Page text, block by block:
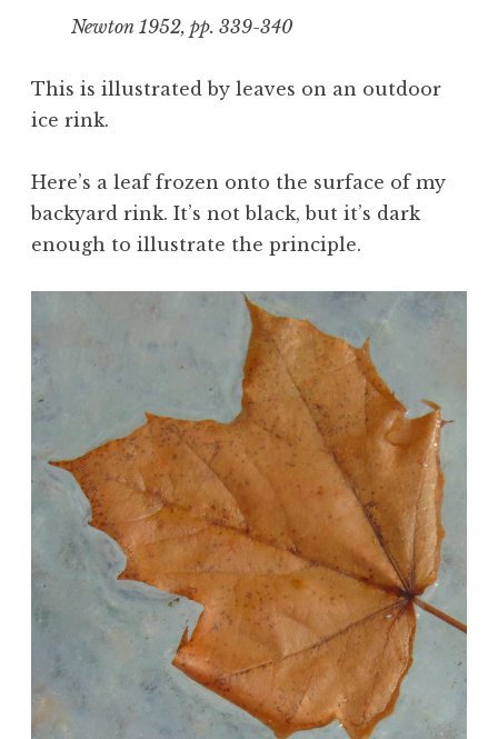
Newton 1952, pp. 339-340
This is illustrated by leaves on an outdoor
ice rink.
Here’s a leaf frozen onto the surface of my
backyard rink. It’s not black, but it’s dark
enough to illustrate the principle.